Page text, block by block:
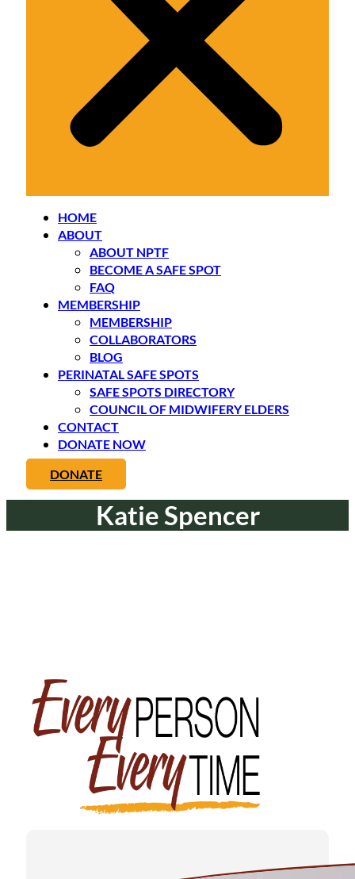
HOME
ABOUT
ABOUT NPTF
BECOME A SAFE SPOT
FAQ
MEMBERSHIP
MEMBERSHIP
COLLABORATORS
BLOG
PERINATAL SAFE SPOTS
SAFE SPOTS DIRECTORY
COUNCIL OF MIDWIFERY ELDERS
CONTACT
DONATE NOW
DONATE
Katie Spencer